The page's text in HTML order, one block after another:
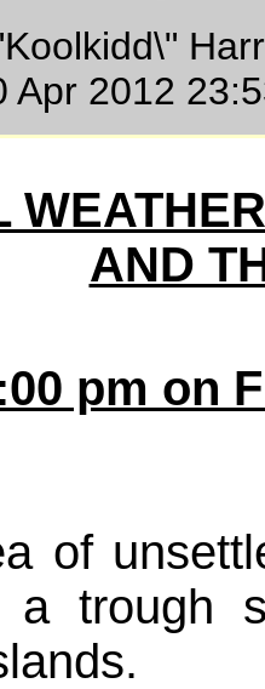
Apr 2012
AND
pm on
of
a trough